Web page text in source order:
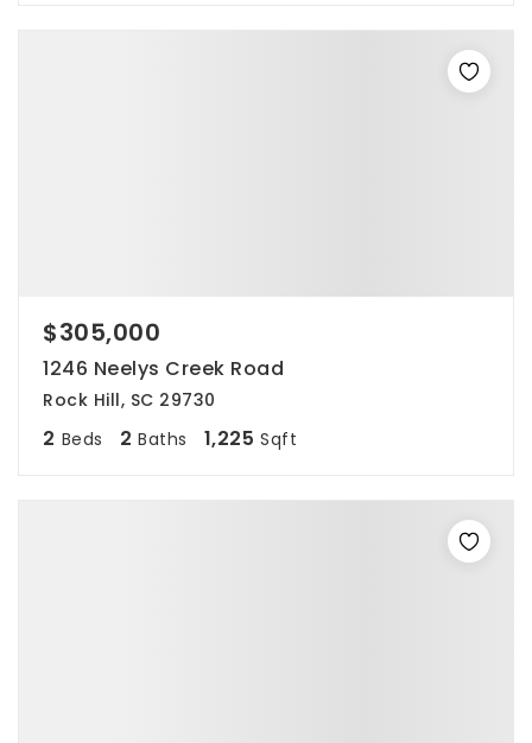
$305,000
1246 Neelys Creek Road
Rock Hill, SC 29730
2 Beds 2 Baths 1,225 Sqft